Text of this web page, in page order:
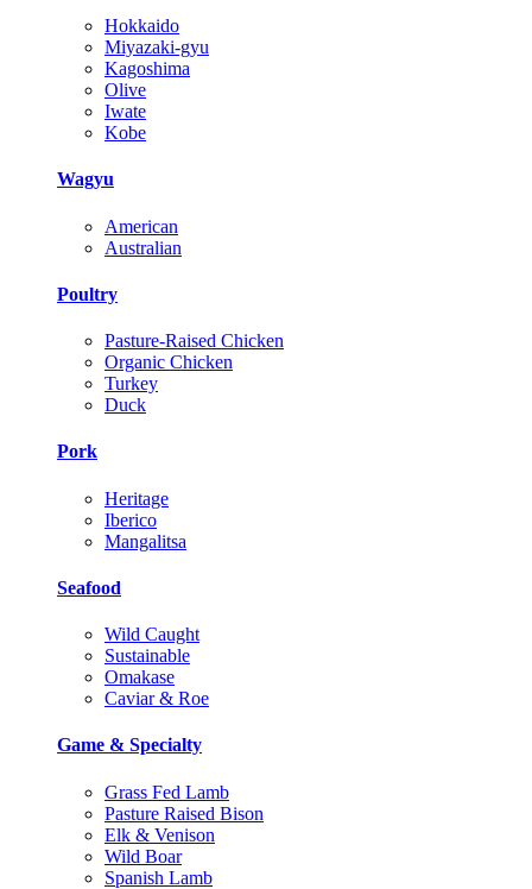
Hokkaido
Miyazaki-gyu
Kagoshima
Olive
Iwate
Kobe
Wagyu
American
Australian
Poultry
Pasture-Raised Chicken
Organic Chicken
Turkey
Duck
Pork
Heritage
Iberico
Mangalitsa
Seafood
Wild Caught
Sustainable
Omakase
Caviar & Roe
Game & Specialty
Grass Fed Lamb
Pasture Raised Bison
Elk & Venison
Wild Boar
Spanish Lamb